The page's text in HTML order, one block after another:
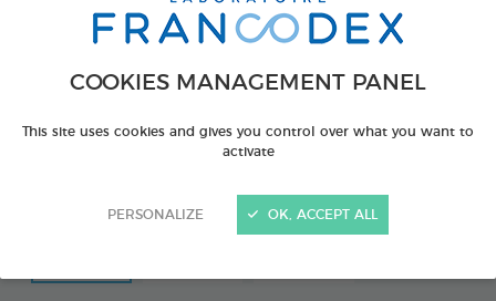
COOKIES MANAGEMENT PANEL
This site uses cookies and gives you control over what you want to
activate
PERSONALIZE OK, ACCEPT ALL